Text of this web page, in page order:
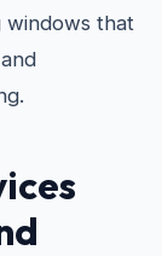
windows that